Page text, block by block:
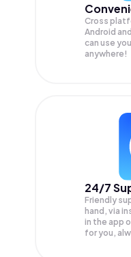
Cross
Android
can use
anywhere!
24/7
Friendly
hand, via
in the app
for you,